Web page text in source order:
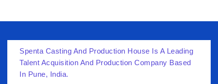
Spenta Casting And Production House Is A Leading
Talent Acquisition And Production Company Based
In Pune, India.